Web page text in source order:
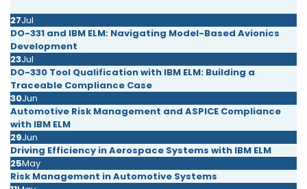
27Jul
DO-331 and IBM ELM: Navigating Model-Based Avionics
Development
23Jul
DO-330 Tool Qualification with IBM ELM: Building a
Traceable Compliance Case
30Jun
Automotive Risk Management and ASPICE Compliance
with IBM ELM
29Jun
Driving Efficiency in Aerospace Systems with IBM ELM
25May
Risk Management in Automotive Systems